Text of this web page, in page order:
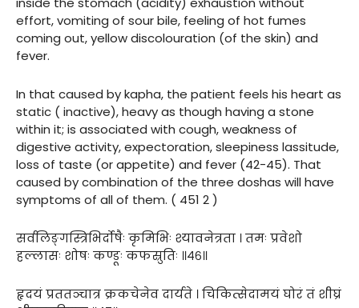
effort, vomiting of sour bile, feeling of hot fumes
coming out, yellow discolouration (of the skin) and
fever.
In that caused by kapha, the patient feels his heart as
static ( inactive), heavy as though having a stone
within it; is associated with cough, weakness of
digestive activity, expectoration, sleepiness lassitude,
loss of taste (or appetite) and fever (42-45). That
caused by combination of the three doshas will have
symptoms of all of them. ( 451 2 )
सर्वलिङ्गस्त्रिभिर्दोषैः कृमिभिः श्यावनेत्रता । तमः प्रवेशो
हल्लासः शोषः कण्डूः कफस्रुतिः ॥४६॥
हृदयं प्रततञ्चात्र क्रकचेनेव दार्यते । चिकित्सेदामयं घोरं तं शीघ्रं